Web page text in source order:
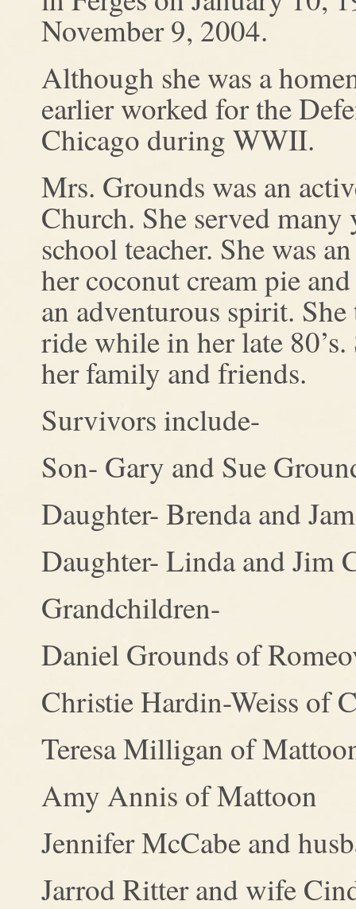
November 9, 2004.
Although she was a
earlier worked for the
Chicago during WWII.
Mrs. Grounds was an
Church. She served
school teacher. She was
her coconut cream pie
an adventurous spirit.
ride while in her late
her family and friends.
Survivors include-
Son- Gary and Sue
Daughter- Brenda and
Daughter- Linda and Jim
Grandchildren-
Daniel Grounds of
Christie Hardin-Weiss of
Teresa Milligan of
Amy Annis of Mattoon
Jennifer McCabe and
Jarrod Ritter and wife